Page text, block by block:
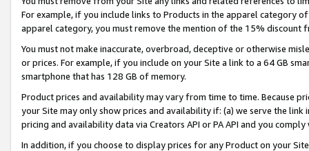
For example, if you include links to Products in the apparel category
apparel category, you must remove the mention of the 15% discount
You must not make inaccurate, overbroad, deceptive or otherwise
or prices. For example, if you include on your Site a link to a 64 GB
smartphone that has 128 GB of memory.
Product prices and availability may vary from time to time. Because
your Site may only show prices and availability if: (a) we serve the
pricing and availability data via Creators API or PA API and you
In addition, if you choose to display prices for any Product on your